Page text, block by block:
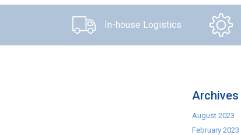
In-house Logistics
Archives
August 2023
February 2023